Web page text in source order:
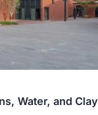
Water, and Clay